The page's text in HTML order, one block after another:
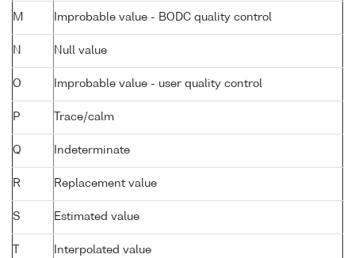
M Improbable value - BODC quality control
N Null value
O Improbable value - user quality control
P Trace/calm
Q Indeterminate
R Replacement value
S Estimated value
Interpolated value